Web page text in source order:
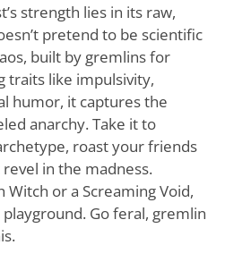
strength lies in its raw,
pretend to be scientific
built by gremlins for
traits like impulsivity,
humor, it captures the
anarchy. Take it to
roast your friends
in the madness.
Witch or a Screaming Void,
Go feral, gremlin